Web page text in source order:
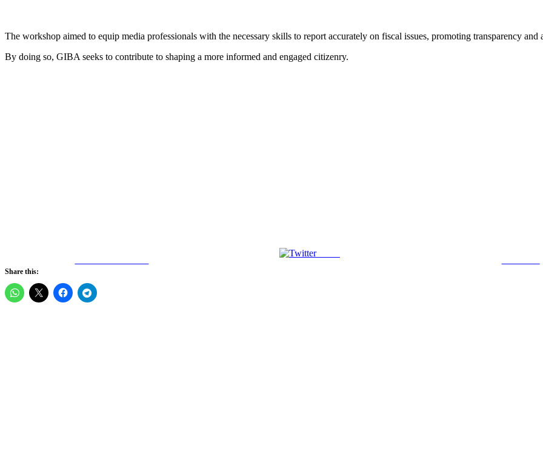
The workshop aimed to equip media professionals with the necessary skills to report accurately on fiscal issues, promoting transparency
By doing so, GIBA seeks to contribute to shaping a more informed and engaged citizenry.
Tweet
Share this: